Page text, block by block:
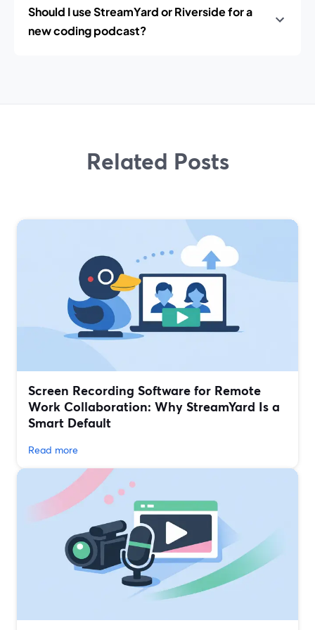
Should I use StreamYard or Riverside for a
new coding podcast?
Related Posts
Screen Recording Software for Remote
Work Collaboration: Why StreamYard Is a
Smart Default
Read more